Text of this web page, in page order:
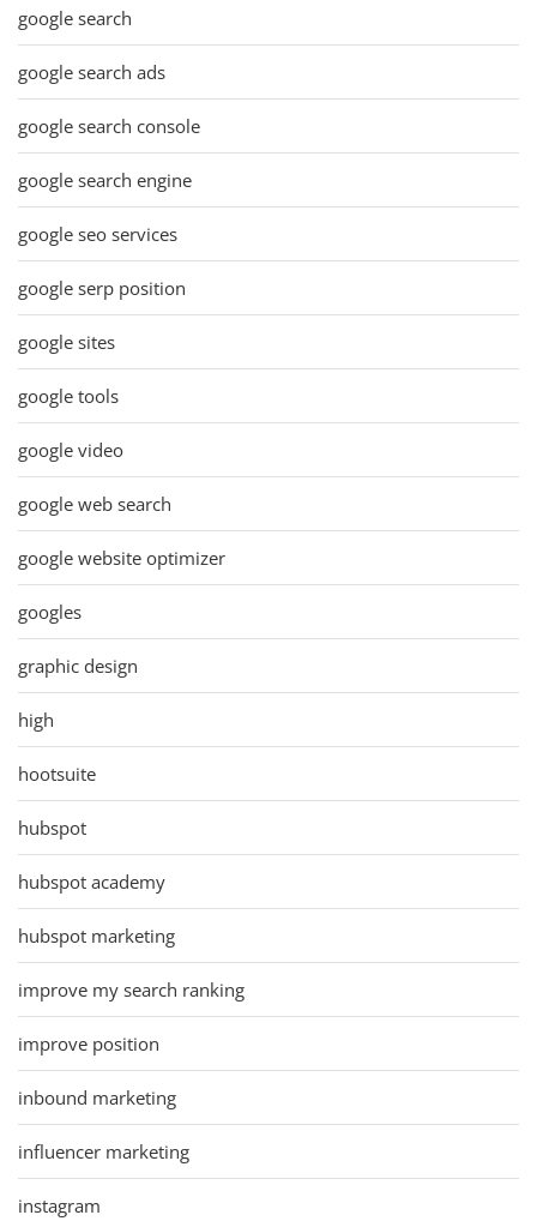
google search
google search ads
google search console
google search engine
google seo services
google serp position
google sites
google tools
google video
google web search
google website optimizer
googles
graphic design
high
hootsuite
hubspot
hubspot academy
hubspot marketing
improve my search ranking
improve position
inbound marketing
influencer marketing
instagram